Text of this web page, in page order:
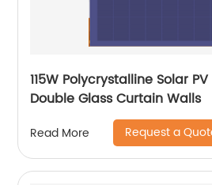
115W Polycrystalline Solar
Double Glass Curtain Walls
Read More Request a